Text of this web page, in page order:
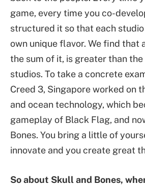
game, every time you co-
structured it so that each
own unique flavor. We find that
the sum of it, is greater than
studios. To take a concrete
Creed 3, Singapore worked on
and ocean technology, which
gameplay of Black Flag, and
Bones. You bring a little of
innovate and you create great
So about Skull and Bones,